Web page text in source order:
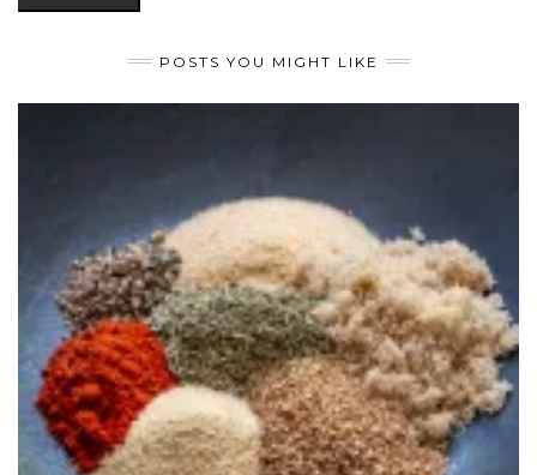
POSTS YOU MIGHT LIKE